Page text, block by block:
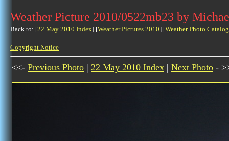
Weather Picture 2010/0522mb23 by
Back to: [22 May 2010 Index] [Weather Pictures 2010] [Weather Photo
Copyright Notice
<<- Previous Photo | 22 May 2010 Index | Next Photo -